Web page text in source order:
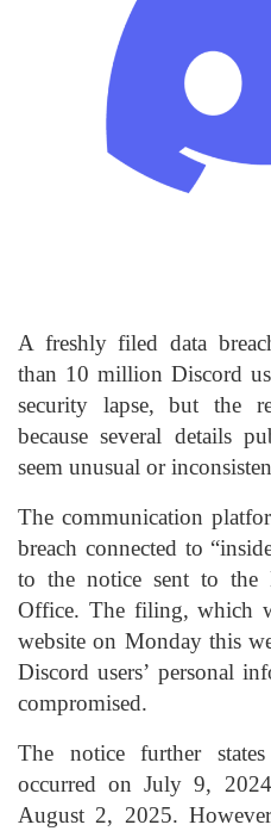
A freshly filed data
than 10 million Discord
security lapse, but the
because several details
seem unusual or
The communication
breach connected to
to the notice sent to the
Office. The filing, which
website on Monday this
Discord users’ personal
compromised.
The notice further
occurred on July 9,
August 2, 2025.